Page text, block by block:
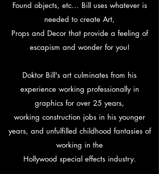
Found objects, etc... Bill uses whatever is
needed to create Art,
Props and Decor that provide a feeling of
escapism and wonder for you!
Doktor Bill's art culminates from his
experience working professionally in
graphics for over 25 years,
working construction jobs in his younger
years, and unfulfilled childhood fantasies of
working in the
Hollywood special effects industry.